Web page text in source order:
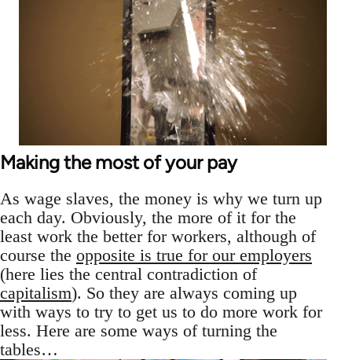
Making the most of your pay
As wage slaves, the money is why we turn up
each day. Obviously, the more of it for the
least work the better for workers, although of
course the opposite is true for our employers
(here lies the central contradiction of
capitalism). So they are always coming up
with ways to try to get us to do more work for
less. Here are some ways of turning the
tables…